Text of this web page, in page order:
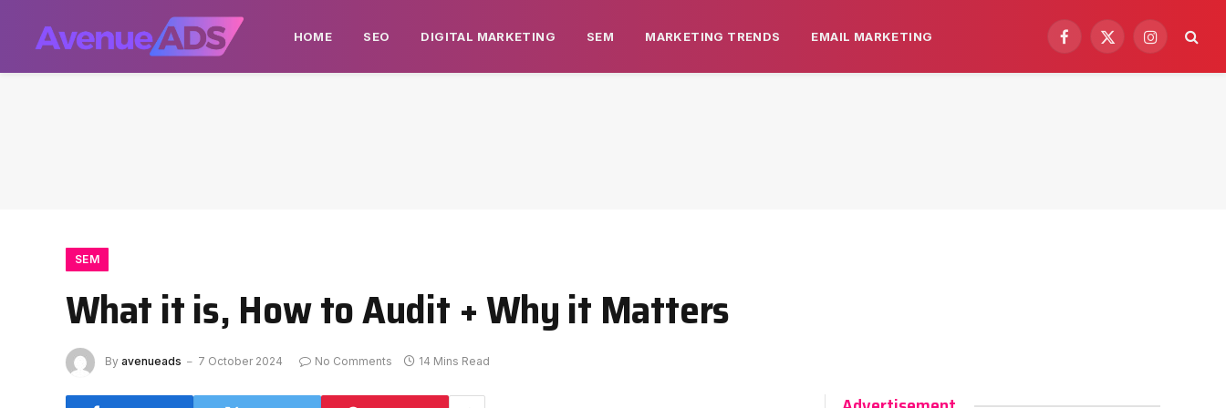
HOME SEO DIGITAL MARKETING SEM MARKETING TRENDS EMAIL MARKETING
Facebook
X
Instagram
SEM
What it is, How to Audit + Why it Matters
By avenueads 7 October 2024 No Comments 14 Mins Read